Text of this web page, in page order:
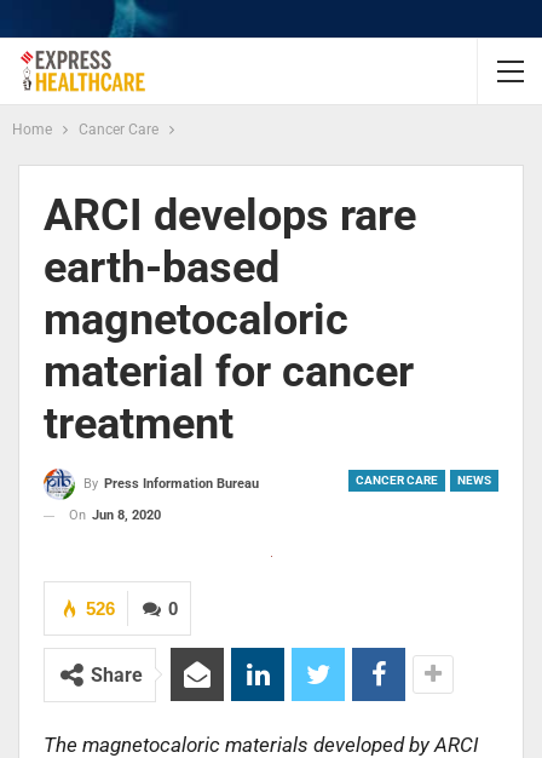
Home Cancer Care
ARCI develops rare
earth-based
magnetocaloric
material for cancer
treatment
CANCER CARE NEWS
By Press Information Bureau
On Jun 8, 2020
0
526
Share
The magnetocaloric materials developed by ARCI